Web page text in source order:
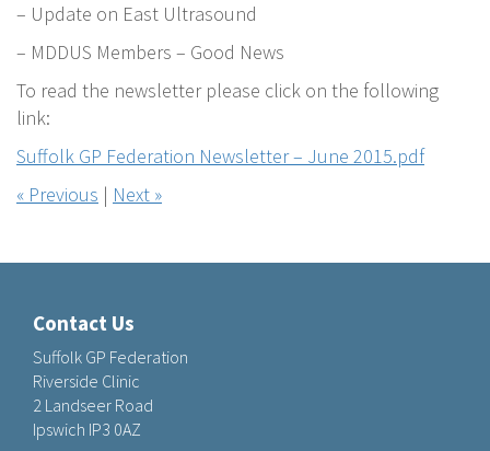
– Update on East Ultrasound
– MDDUS Members – Good News
To read the newsletter please click on the following
link:
Suffolk GP Federation Newsletter – June 2015.pdf
« Previous | Next »
Contact Us
Suffolk GP Federation
Riverside Clinic
2 Landseer Road
Ipswich IP3 0AZ